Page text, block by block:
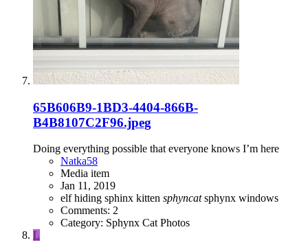
65B606B9-1BD3-4404-866B-
B4B8107C2F96.jpeg
Doing everything possible that everyone knows I’m here
Natka58
Media item
Jan 11, 2019
elfhiding sphinx kitten sphyncat sphynx windows
Comments: 2
Category: Sphynx Cat Photos
L